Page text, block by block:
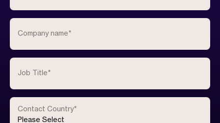
Company name*
Job Title*
Contact Country*